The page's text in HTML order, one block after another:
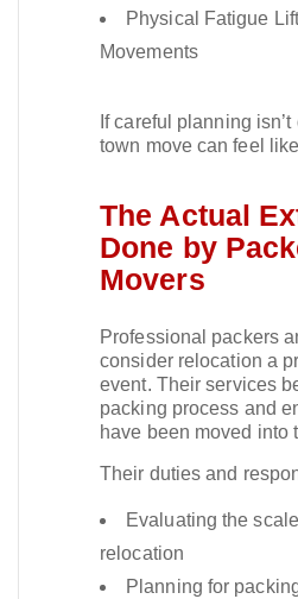
Physical Fatigue
Movements
If careful planning
town move can feel
The Actual
Done by
Movers
Professional packers
consider relocation a
event. Their services
packing process and
have been moved into
Their duties and
Evaluating the
relocation
Planning for